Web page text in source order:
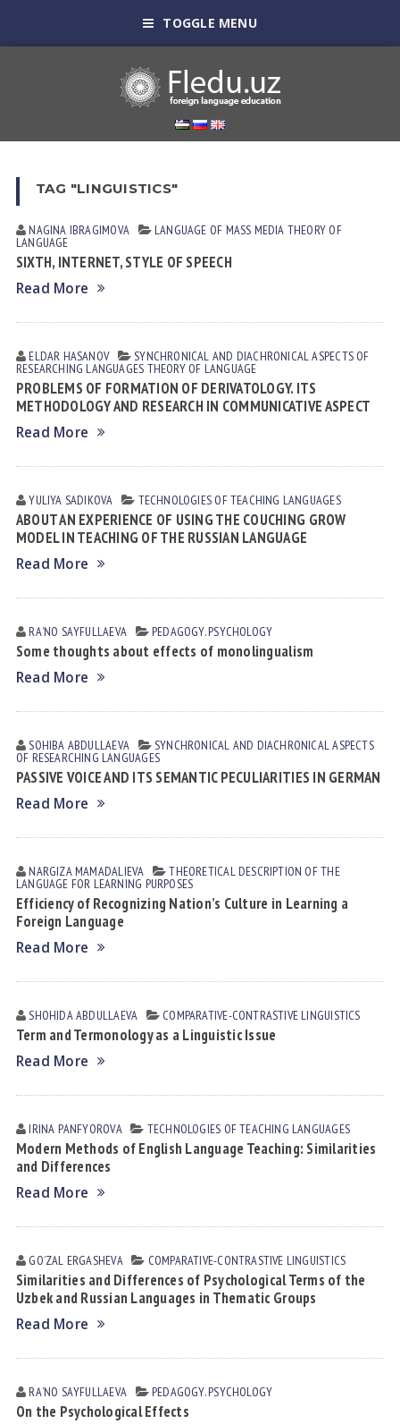
TOGGLE MENU
TAG "LINGUISTICS"
NAGINA IBRАGIMOVА LANGUAGE OF MASS MEDIA THEORY OF
LANGUAGE
SIXTH, INTERNET, STYLE OF SPEECH
Read More
ELDAR HАSАNOV SYNCHRONICAL AND DIACHRONICAL ASPECTS OF
RESEARCHING LANGUAGES THEORY OF LANGUAGE
PROBLEMS OF FORMATION OF DERIVATOLOGY. ITS
METHODOLOGY AND RESEARCH IN COMMUNICATIVE ASPECT
Read More
YULIYA SАDIKOVА TECHNOLOGIES OF TEACHING LANGUAGES
ABOUT AN EXPERIENCE OF USING THE COUCHING GROW
MODEL IN TEACHING OF THE RUSSIAN LANGUAGE
Read More
RAʼNO SАYFULLАEVА PEDAGOGY. PSYCHOLOGY
Some thoughts about effects of monolingualism
Read More
SOHIBA АBDULLАEVА SYNCHRONICAL AND DIACHRONICAL ASPECTS
OF RESEARCHING LANGUAGES
PASSIVE VOICE AND ITS SEMANTIC PECULIARITIES IN GERMAN
Read More
NARGIZA MАMАDАLIEVА THEORETICAL DESCRIPTION OF THE
LANGUAGE FOR LEARNING PURPOSES
Efficiency of Recognizing Nation’s Culture in Learning a
Foreign Language
Read More
SHOHIDA АBDULLАEVА СОMPARATIVE-СONTRASTIVE LINGUISTICS
Term and Termonology as a Linguistic Issue
Read More
IRINA PАNFYOROVА TECHNOLOGIES OF TEACHING LANGUAGES
Modern Methods of English Language Teaching: Similarities
and Differences
Read More
GOʼZAL ERGАSHEVА СОMPARATIVE-СONTRASTIVE LINGUISTICS
Similarities and Differences of Psychological Terms of the
Uzbek and Russian Languages in Thematic Groups
Read More
RAʼNO SАYFULLАEVА PEDAGOGY. PSYCHOLOGY
On the Psychological Effects